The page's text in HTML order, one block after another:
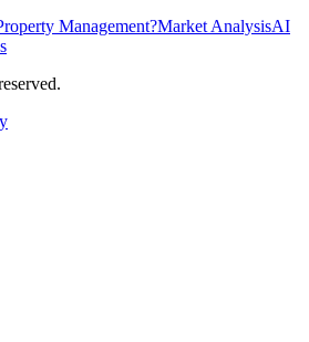
Management?Market AnalysisAI